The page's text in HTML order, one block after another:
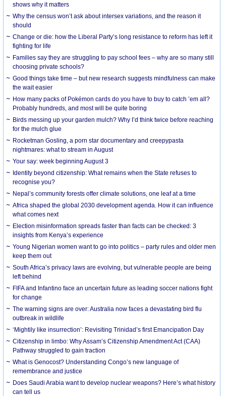
shows why it matters
Why the census won’t ask about intersex variations, and the reason it
should
Change or die: how the Liberal Party’s long resistance to reform has left it
fighting for life
Families say they are struggling to pay school fees – why are so many still
choosing private schools?
Good things take time – but new research suggests mindfulness can make
the wait easier
How many packs of Pokémon cards do you have to buy to catch ’em all?
Probably hundreds, and most will be quite boring
Birds messing up your garden mulch? Why I’d think twice before reaching
for the mulch glue
Rocketman Gosling, a porn star documentary and creepypasta
nightmares: what to stream in August
Your say: week beginning August 3
Identity beyond citizenship: What remains when the State refuses to
recognise you?
Nepal’s community forests offer climate solutions, one leaf at a time
Africa shaped the global 2030 development agenda. How it can influence
what comes next
Election misinformation spreads faster than facts can be checked: 3
insights from Kenya’s experience
Young Nigerian women want to go into politics – party rules and older men
keep them out
South Africa’s privacy laws are evolving, but vulnerable people are being
left behind
FIFA and Infantino face an uncertain future as leading soccer nations fight
for change
The warning signs are over: Australia now faces a devastating bird flu
outbreak in wildlife
‘Mightily like insurrection’: Revisiting Trinidad’s first Emancipation Day
Citizenship in limbo: Why Assam’s Citizenship Amendment Act (CAA)
Pathway struggled to gain traction
What is Genocost? Understanding Congo’s new language of
remembrance and justice
Does Saudi Arabia want to develop nuclear weapons? Here’s what history
can tell us